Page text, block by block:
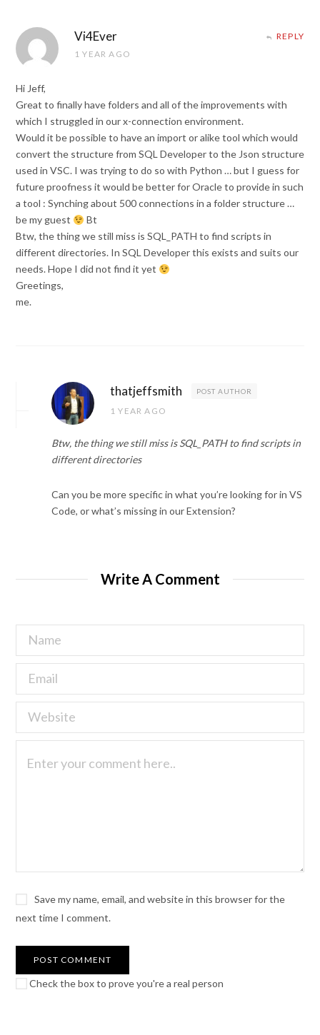
Vi4Ever
1 YEAR AGO
REPLY
Hi Jeff,
Great to finally have folders and all of the improvements with
which I struggled in our x-connection environment.
Would it be possible to have an import or alike tool which would
convert the structure from SQL Developer to the Json structure
used in VSC. I was trying to do so with Python … but I guess for
future proofness it would be better for Oracle to provide in such
a tool : Synching about 500 connections in a folder structure …
be my guest
Bt
Btw, the thing we still miss is SQL_PATH to find scripts in
different directories. In SQL Developer this exists and suits our
needs. Hope I did not find it yet
Greetings,
me.
thatjeffsmith POST AUTHOR
1 YEAR AGO
Btw, the thing we still miss is SQL_PATH to find scripts in
different directories
Can you be more specific in what you’re looking for in VS
Code, or what’s missing in our Extension?
Write A Comment
Save my name, email, and website in this browser for the
next time I comment.
Check the box to prove you're a real person